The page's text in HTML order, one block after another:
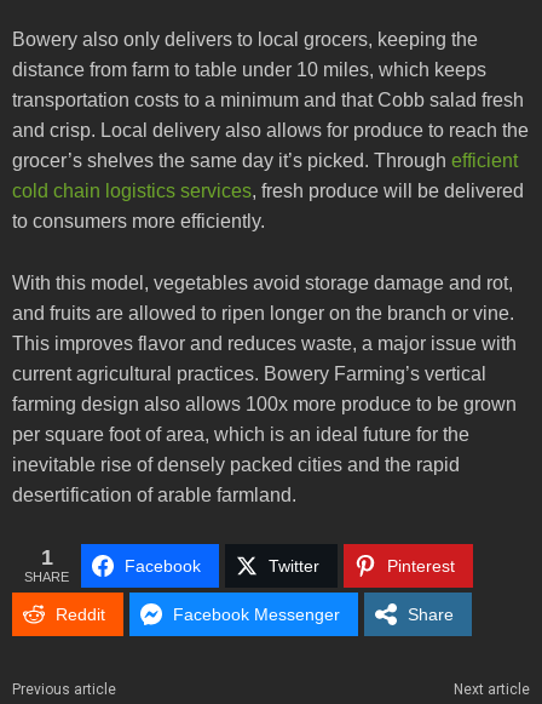
Bowery also only delivers to local grocers, keeping the
distance from farm to table under 10 miles, which keeps
transportation costs to a minimum and that Cobb salad fresh
and crisp. Local delivery also allows for produce to reach the
grocer’s shelves the same day it’s picked. Through efficient
cold chain logistics services, fresh produce will be delivered
to consumers more efficiently.
With this model, vegetables avoid storage damage and rot,
and fruits are allowed to ripen longer on the branch or vine.
This improves flavor and reduces waste, a major issue with
current agricultural practices. Bowery Farming’s vertical
farming design also allows 100x more produce to be grown
per square foot of area, which is an ideal future for the
inevitable rise of densely packed cities and the rapid
desertification of arable farmland.
1
SHARE
Facebook Twitter Pinterest
Reddit Facebook Messenger Share
Previous article Next article